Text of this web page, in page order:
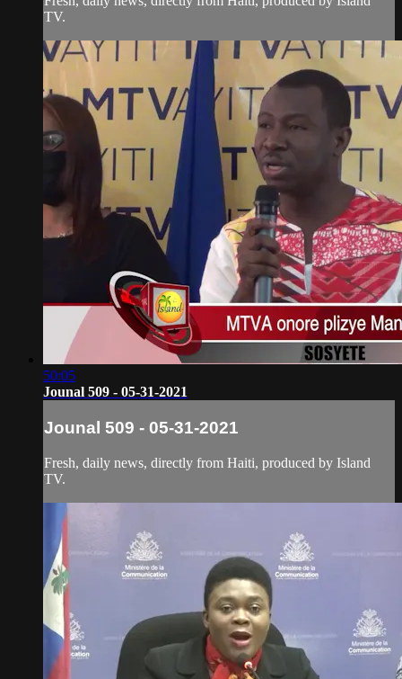
TV.
50:05
Jounal 509 - 05-31-2021
Jounal 509 - 05-31-2021
Fresh, daily news, directly from Haiti, produced by Island
TV.